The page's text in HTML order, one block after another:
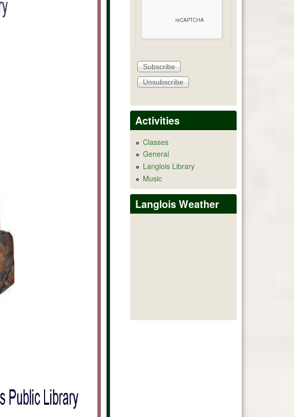
Activities
Classes
General
Langlois Library
Music
Langlois Weather